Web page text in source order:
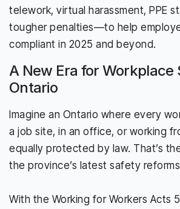
telework, virtual harassment, PPE
tougher penalties—to help
compliant in 2025 and beyond.
A New Era for Workplace
Ontario
Imagine an Ontario where every
a job site, in an office, or working
equally protected by law. That’s
the province’s latest safety
With the Working for Workers Acts